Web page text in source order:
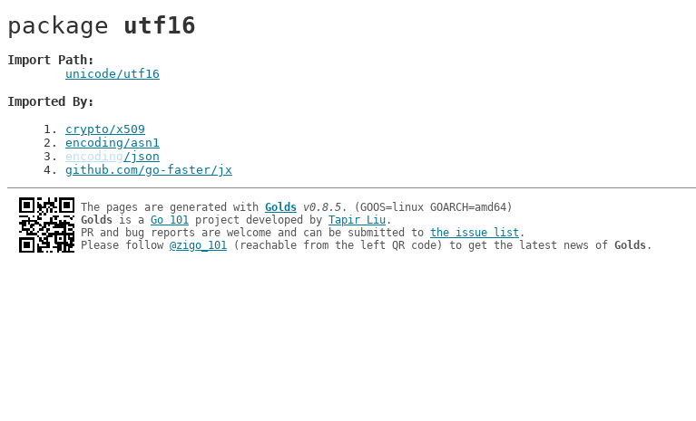
package utf16
Import Path
unicode/utf16
Imported By
1 . crypto/x509
2 . encoding/asn1
3 . encoding/json
4 . github.com/go-faster/jx
The pages are generated with Golds v0.8.5
Golds is a Go 101 project developed by Tapir Liu.
PR and bug reports are welcome and can be submitted to the issue list .
Please follow @zigo_101 (reachable from the left QR code) to get the latest news of Golds.